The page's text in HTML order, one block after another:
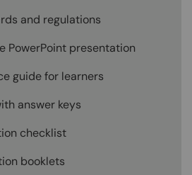
and regulations
PowerPoint presentation
guide for learners
answer keys
checklist
booklets